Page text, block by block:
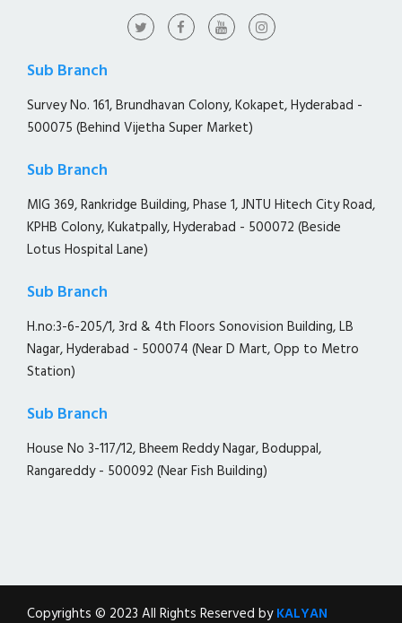
Sub Branch
Survey No. 161, Brundhavan Colony, Kokapet, Hyderabad -
500075 (Behind Vijetha Super Market)
Sub Branch
MIG 369, Rankridge Building, Phase 1, JNTU Hitech City Road,
KPHB Colony, Kukatpally, Hyderabad - 500072 (Beside
Lotus Hospital Lane)
Sub Branch
H.no:3-6-205/1, 3rd & 4th Floors Sonovision Building, LB
Nagar, Hyderabad - 500074 (Near D Mart, Opp to Metro
Station)
Sub Branch
House No 3-117/12, Bheem Reddy Nagar, Boduppal,
Rangareddy - 500092 (Near Fish Building)
Copyrights © 2023 All Rights Reserved byKALYAN